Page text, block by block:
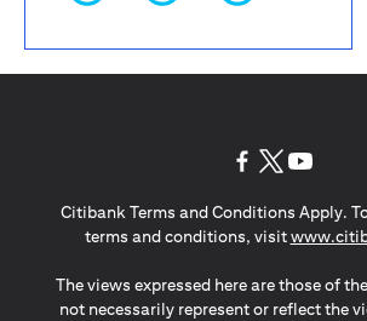
Citibank Terms and Conditions Apply.
terms and conditions, visit
The views expressed here are those of
not necessarily represent or reflect the